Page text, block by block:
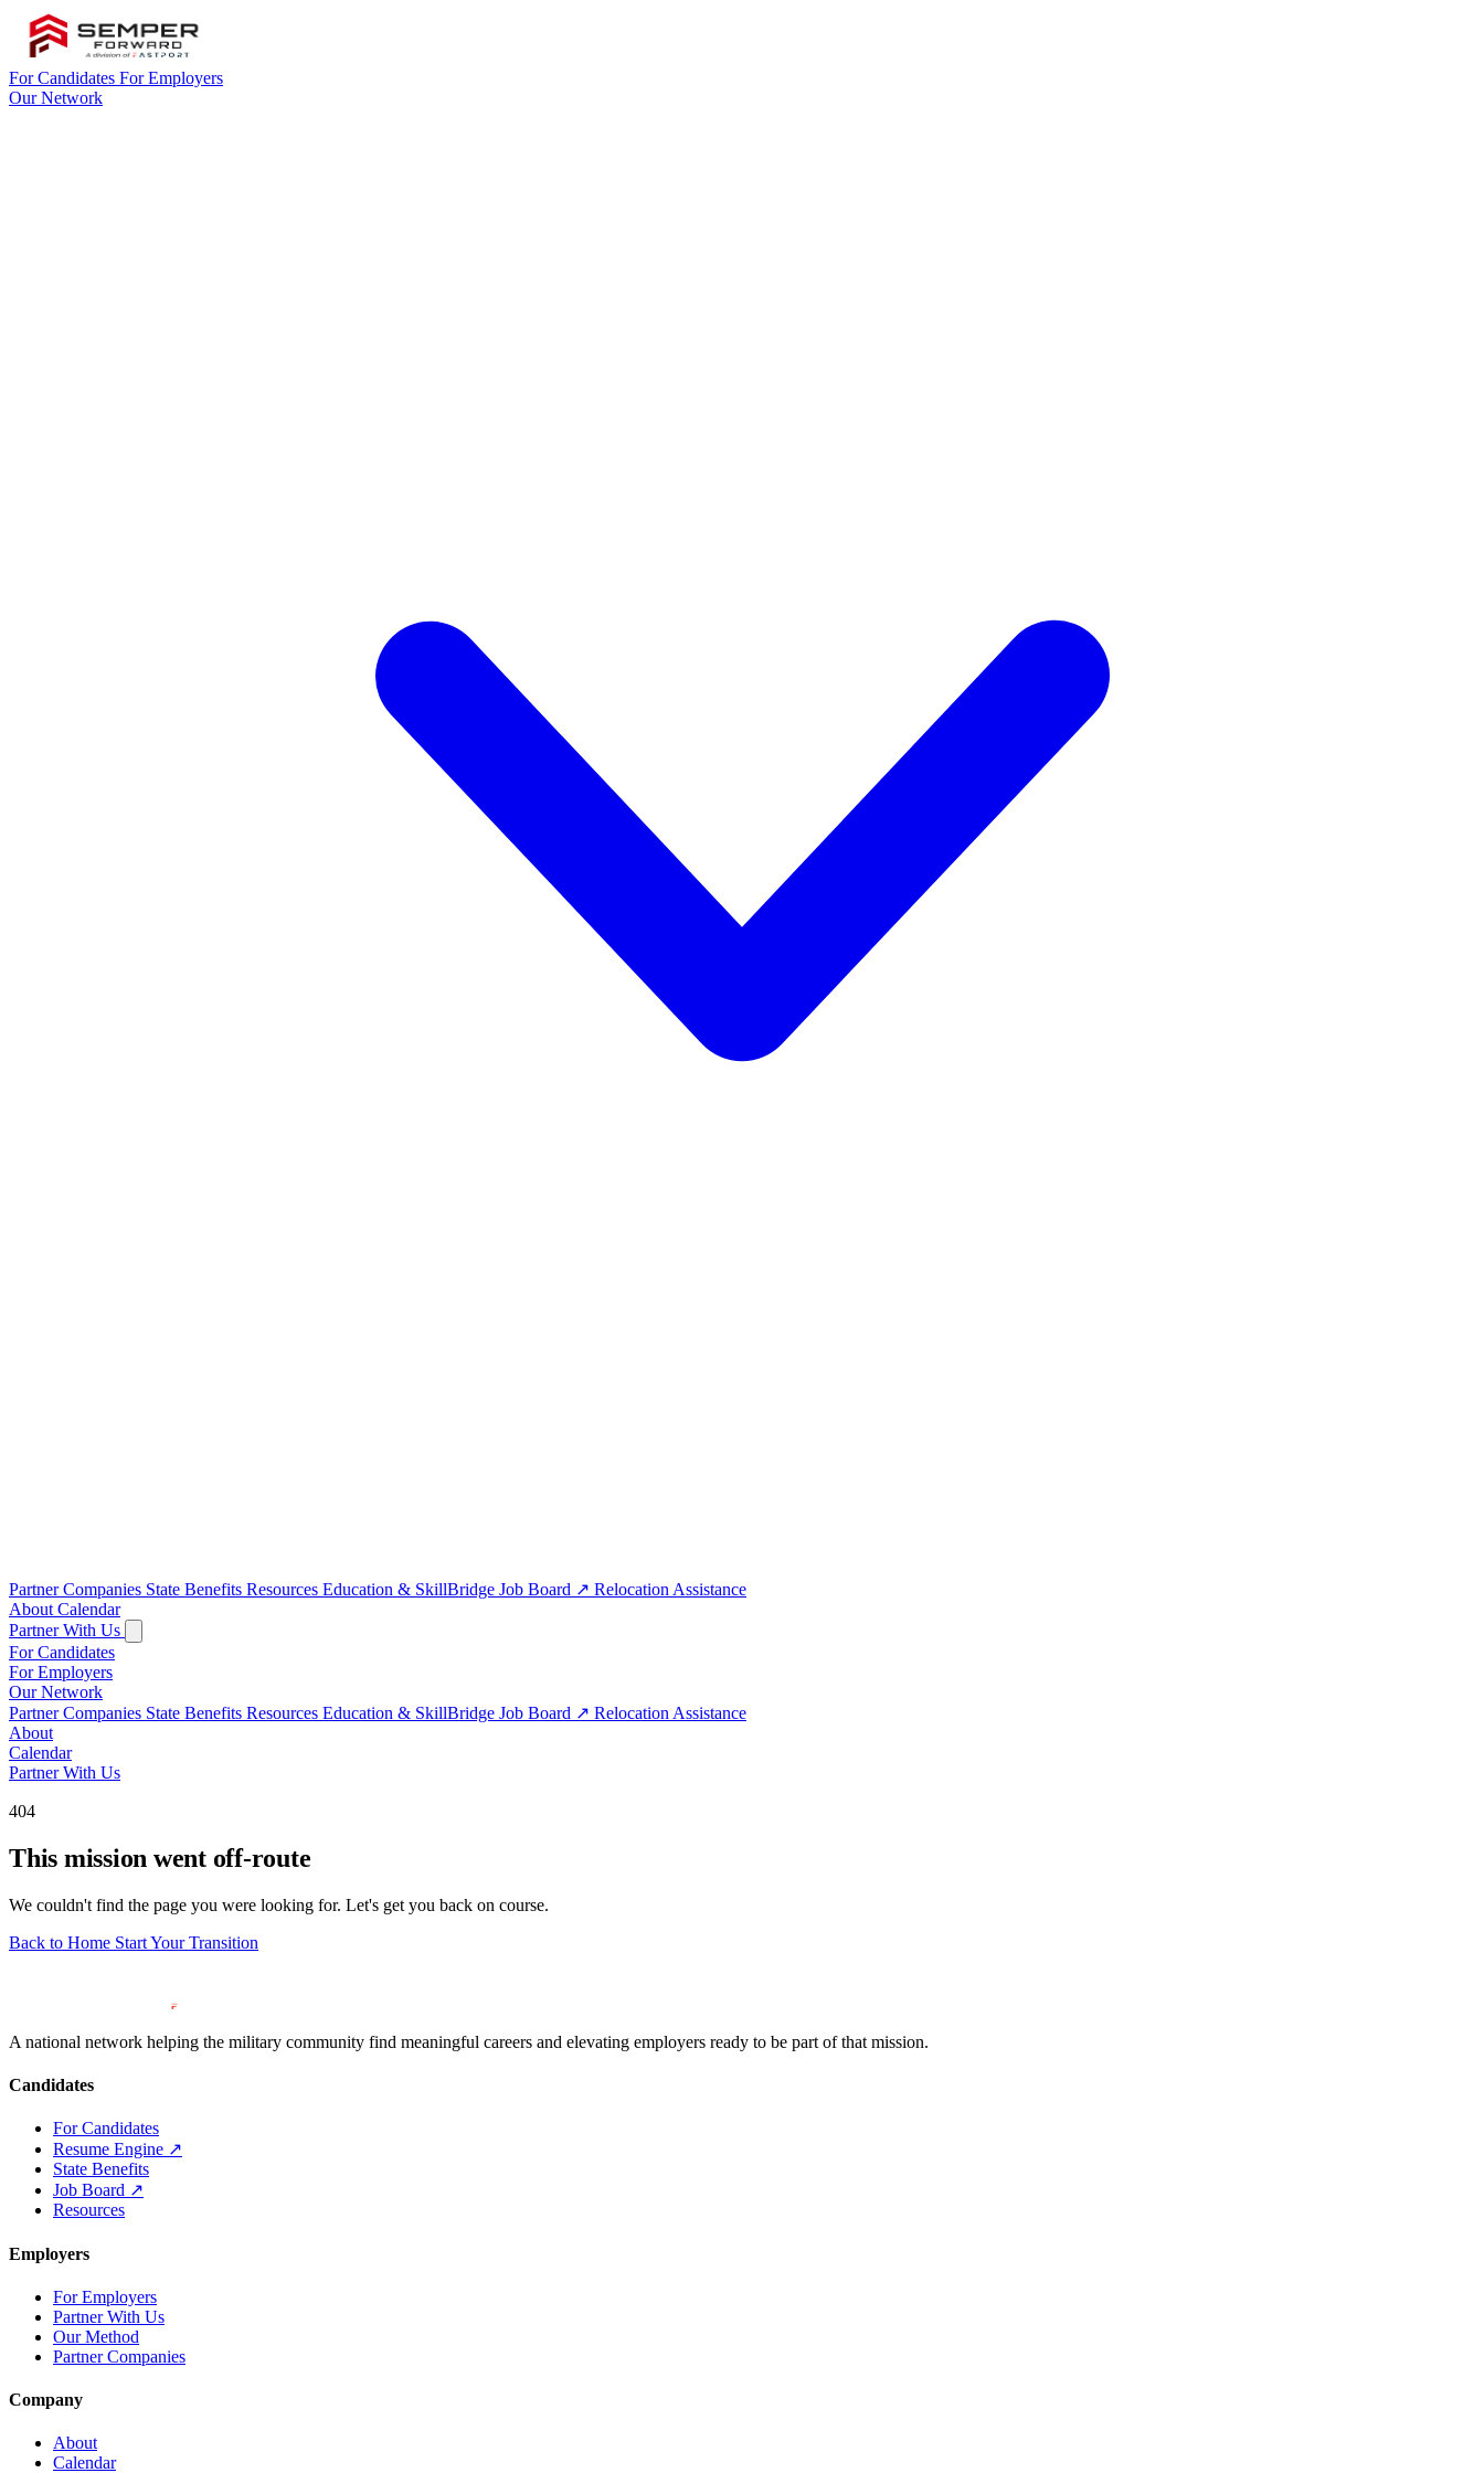
For Candidates For Employers
Our Network
Partner Companies State Benefits Resources Education & SkillBridge Job Board ↗ Relocation Assistance
About Calendar
Partner With Us
For Candidates
For Employers
Our Network
Partner Companies State Benefits Resources Education & SkillBridge Job Board ↗ Relocation Assistance
About
Calendar
Partner With Us
404
This mission went off-route
We couldn't find the page you were looking for. Let's get you back on course.
Back to Home Start Your Transition
A national network helping the military community find meaningful careers and elevating employers ready to be part of that mission.
Candidates
For Candidates
Resume Engine ↗
State Benefits
Job Board ↗
Resources
Employers
For Employers
Partner With Us
Our Method
Partner Companies
Company
About
Calendar